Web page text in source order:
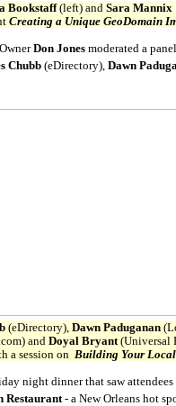
Bookstaff(left) and Sara Mannix
Creating a Unique GeoDomain
Don Jones moderated a
Chubb(eDirectory), Dawn
(eDirectory), Dawn Paduganan
andDoyal Bryant(Universal
a session on Building Your
night dinner that saw
Restaurant- a New Orleans hot